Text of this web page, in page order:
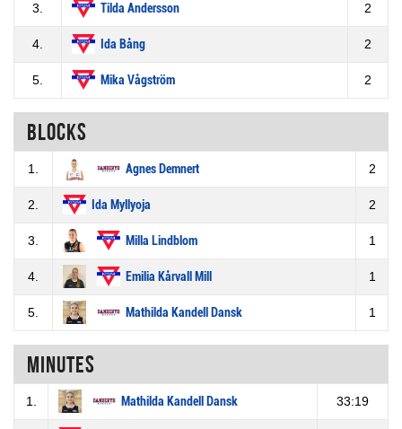
3. Tilda Andersson 2
4. Ida Bång 2
5. Mika Vågström 2
Blocks
1. Agnes Demnert 2
2. Ida Myllyoja 2
3. Milla Lindblom 1
4. Emilia Kårvall Mill 1
5. Mathilda Kandell Dansk 1
Minutes
1. Mathilda Kandell Dansk 33:19